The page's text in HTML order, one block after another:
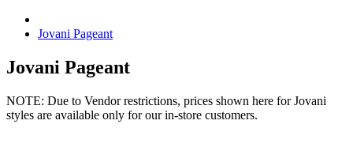
Jovani Pageant
Jovani Pageant
NOTE: Due to Vendor restrictions, prices shown here for Jovani
styles are available only for our in-store customers.